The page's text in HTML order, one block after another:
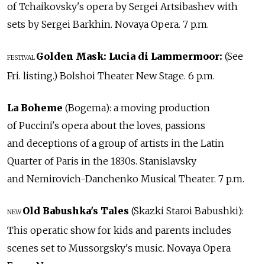
of Tchaikovsky's opera by Sergei Artsibashev with
sets by Sergei Barkhin. Novaya Opera. 7 p.m.
FESTIVAL Golden Mask: Lucia di Lammermoor: (See
Fri. listing.) Bolshoi Theater New Stage. 6 p.m.
La Boheme (Bogema): a moving production
of Puccini's opera about the loves, passions
and deceptions of a group of artists in the Latin
Quarter of Paris in the 1830s. Stanislavsky
and Nemirovich-Danchenko Musical Theater. 7 p.m.
NEW Old Babushka's Tales (Skazki Staroi Babushki):
This operatic show for kids and parents includes
scenes set to Mussorgsky's music. Novaya Opera